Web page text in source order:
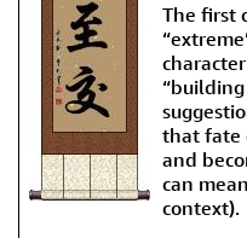
The first
that fate
and
can
context).